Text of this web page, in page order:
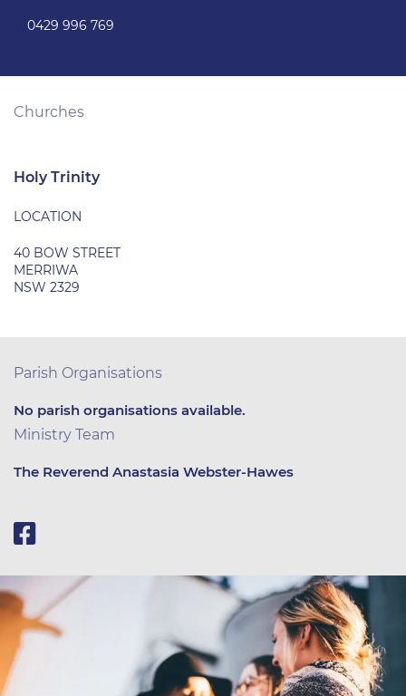
0429 996 769
Churches
Holy Trinity
LOCATION
40 BOW STREET
MERRIWA
NSW 2329
Parish Organisations
No parish organisations available.
Ministry Team
The Reverend Anastasia Webster-Hawes